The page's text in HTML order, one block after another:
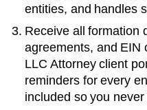
entities, and handles
Receive all formation
agreements, and EIN
LLC Attorney client
reminders for every
included so you